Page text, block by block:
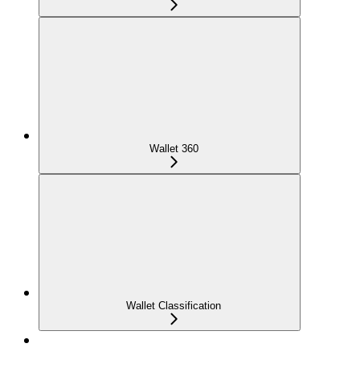
Wallet 360
Wallet Classification